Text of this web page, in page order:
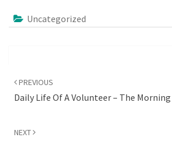
Uncategorized
navigation
PREVIOUS
Daily Life Of A Volunteer – The
NEXT